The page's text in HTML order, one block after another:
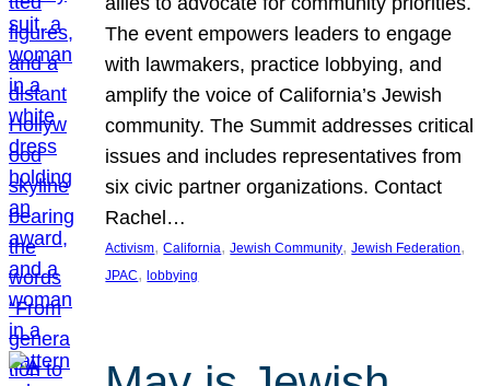
The event empowers leaders to engage
with lawmakers, practice lobbying, and
amplify the voice of California’s Jewish
community. The Summit addresses critical
issues and includes representatives from
six civic partner organizations. Contact
Rachel…
Activism, California, Jewish Community, Jewish Federation
JPAC, lobbying